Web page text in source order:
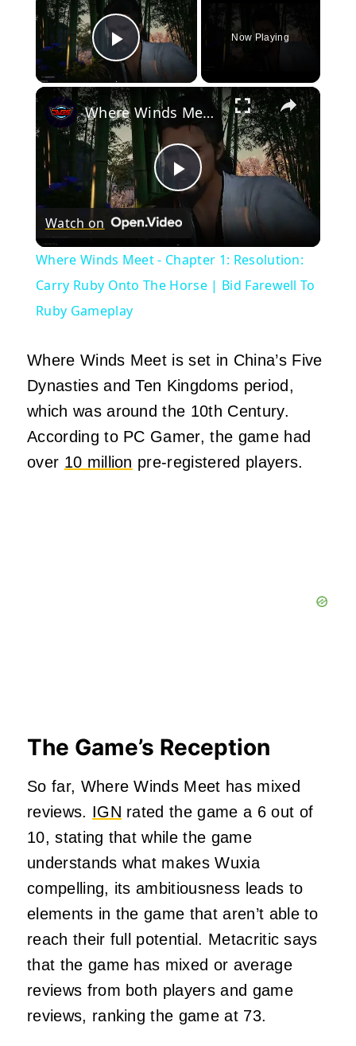
Play Video
Now Playing
×
Play
Video
Where Winds Meet - Chapter 1: Resolution: Carry Ruby Onto The Horse | Bid Farewell To Ruby Gameplay
Watch on
Where Winds Meet - Chapter 1: Resolution:
Carry Ruby Onto The Horse | Bid Farewell To
Ruby Gameplay
Where Winds Meet is set in China’s Five
Dynasties and Ten Kingdoms period,
which was around the 10th Century.
According to PC Gamer, the game had
over 10 million pre-registered players.
The Game’s Reception
So far, Where Winds Meet has mixed
reviews. IGN rated the game a 6 out of
10, stating that while the game
understands what makes Wuxia
compelling, its ambitiousness leads to
elements in the game that aren’t able to
reach their full potential. Metacritic says
that the game has mixed or average
reviews from both players and game
reviews, ranking the game at 73.